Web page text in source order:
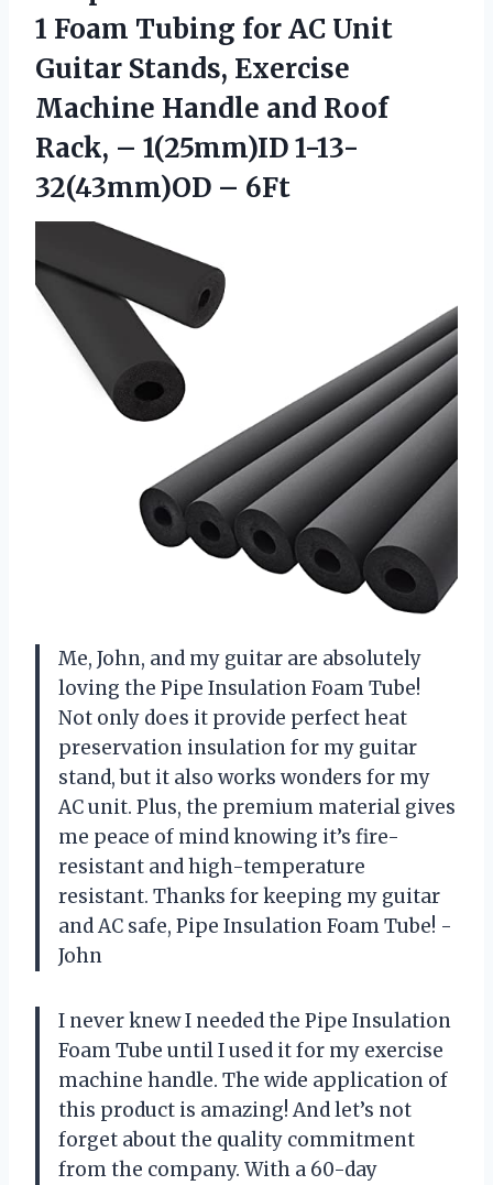
1 Foam Tubing for AC Unit
Guitar Stands, Exercise
Machine Handle and Roof
Rack, – 1(25mm)ID 1-13-
32(43mm)OD – 6Ft
Me, John, and my guitar are absolutely
loving the Pipe Insulation Foam Tube!
Not only does it provide perfect heat
preservation insulation for my guitar
stand, but it also works wonders for my
AC unit. Plus, the premium material gives
me peace of mind knowing it’s fire-
resistant and high-temperature
resistant. Thanks for keeping my guitar
and AC safe, Pipe Insulation Foam Tube! -
John
I never knew I needed the Pipe Insulation
Foam Tube until I used it for my exercise
machine handle. The wide application of
this product is amazing! And let’s not
forget about the quality commitment
from the company. With a 60-day